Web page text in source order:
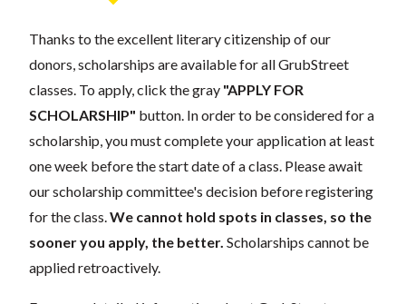
Thanks to the excellent literary citizenship of our
donors, scholarships are available for all GrubStreet
classes. To apply, click the gray "APPLY FOR
SCHOLARSHIP" button. In order to be considered for a
scholarship, you must complete your application at least
one week before the start date of a class. Please await
our scholarship committee's decision before registering
for the class.We cannot hold spots in classes, so the
sooner you apply, the better. Scholarships cannot be
applied retroactively.